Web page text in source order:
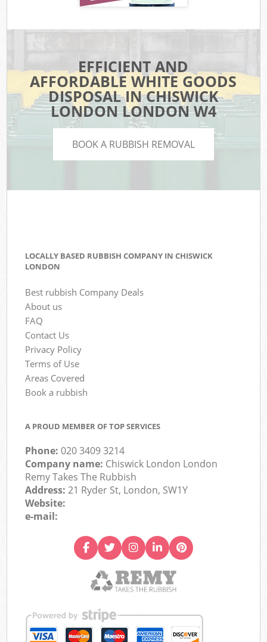
EFFICIENT AND
AFFORDABLE WHITE GOODS
DISPOSAL IN CHISWICK
LONDON LONDON W4
BOOK A RUBBISH REMOVAL
LOCALLY BASED RUBBISH COMPANY IN CHISWICK
LONDON
Best rubbish Company Deals
About us
FAQ
Contact Us
Privacy Policy
Terms of Use
Areas Covered
Book a rubbish
A PROUD MEMBER OF TOP SERVICES
Phone:020 3409 3214
Company name: Chiswick London London
Remy Takes The Rubbish
Address:21 Ryder St, London, SW1Y
Website:
e-mail: